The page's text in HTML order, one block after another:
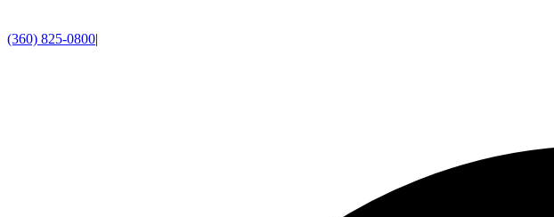
(360) 825-0800|